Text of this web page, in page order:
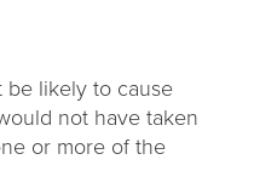
be likely to cause
not have taken
or more of the